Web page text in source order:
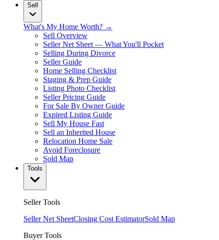
Sell
What's My Home Worth? →
Sell Overview
Seller Net Sheet — What You'll Pocket
Selling During Divorce
Seller Guide
Home Selling Checklist
Staging & Prep Guide
Listing Photo Checklist
Seller Pricing Guide
For Sale By Owner Guide
Expired Listing Guide
Sell My House Fast
Sell an Inherited House
Relocation Home Sale
Avoid Foreclosure
Sold Map
Tools
Seller Tools
Seller Net SheetClosing Cost EstimatorSold Map
Buyer Tools